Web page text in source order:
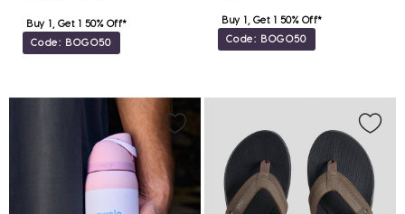
Buy 1, Get 1 50% Off*
Code: BOGO50
Buy 1, Get 1 50% Off*
Code: BOGO50